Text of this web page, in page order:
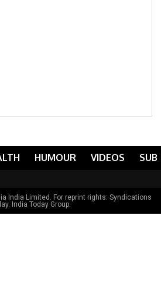
HUMOUR VIDEOS
India Limited. For reprint rights: Syndications
. India Today Group.